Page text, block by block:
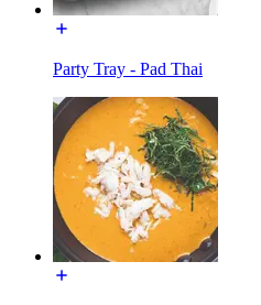
Party Tray - Pad Thai